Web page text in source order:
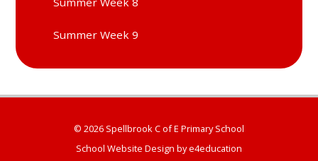
Summer Week 9
© 2026 Spellbrook C of E Primary School
School Website Design bye4education